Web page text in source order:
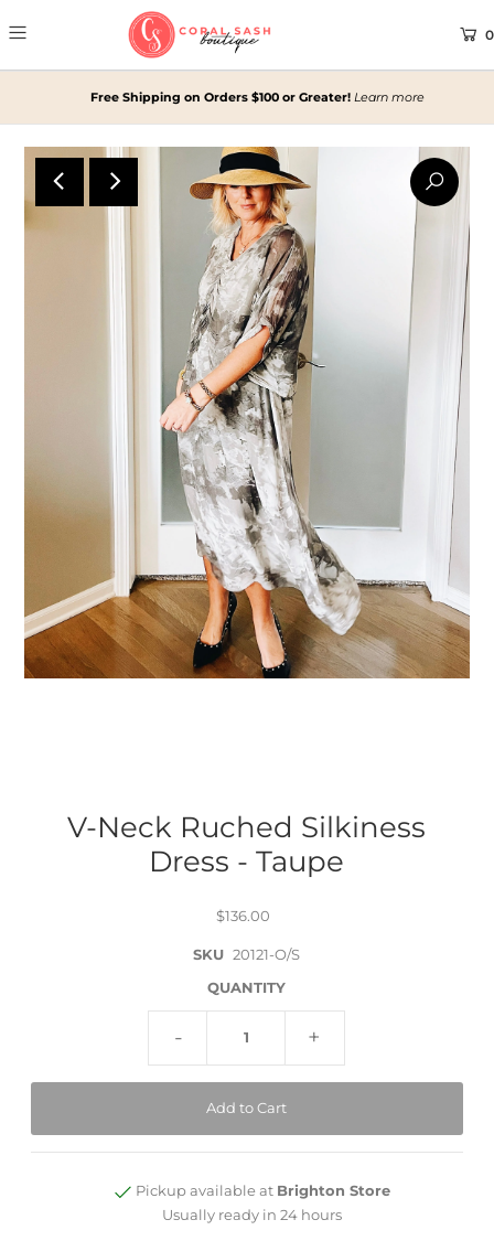
0
Free Shipping on Orders $100 or Greater!Learn more
V-Neck Ruched Silkiness
Dress - Taupe
$136.00
SKU 20121-O/S
QUANTITY
- +
Pickup available at Brighton Store
Usually ready in 24 hours